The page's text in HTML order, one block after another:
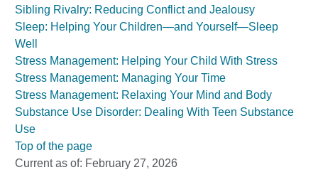
Sibling Rivalry: Reducing Conflict and Jealousy
Sleep: Helping Your Children—and Yourself—Sleep
Well
Stress Management: Helping Your Child With Stress
Stress Management: Managing Your Time
Stress Management: Relaxing Your Mind and Body
Substance Use Disorder: Dealing With Teen Substance
Use
Top of the page
Current as of: February 27, 2026